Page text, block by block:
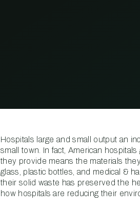
Hospitals large and small output an
small town. In fact, American
they provide means the materials
glass, plastic bottles, and medical &
their solid waste has preserved the
how hospitals are reducing their